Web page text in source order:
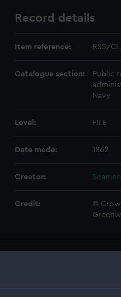
Record details
Item reference: RSS/
Catalogue section:
Public
Navy
Level: FILE
Date made: 1862
Creator:
Credit:
©